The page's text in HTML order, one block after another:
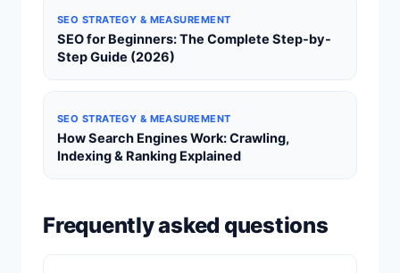
SEO STRATEGY & MEASUREMENT
SEO for Beginners: The Complete Step-by-
Step Guide (2026)
SEO STRATEGY & MEASUREMENT
How Search Engines Work: Crawling,
Indexing & Ranking Explained
Frequently asked questions